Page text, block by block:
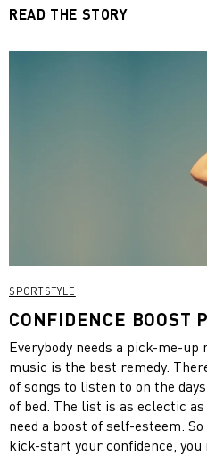
READ THE STORY
SPORTSTYLE
CONFIDENCE BOOST
Everybody needs a pick-me-
music is the best remedy.
of songs to listen to on the
of bed. The list is as eclectic
need a boost of self-esteem.
kick-start your confidence,